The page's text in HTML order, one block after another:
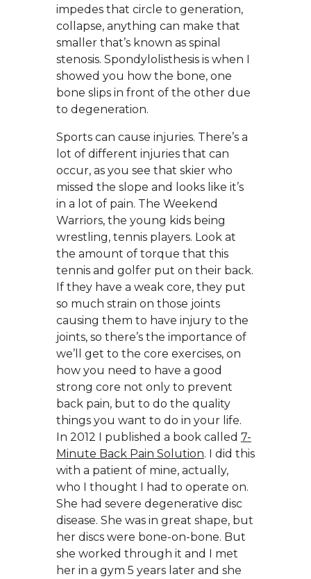
impedes that circle to generation,
collapse, anything can make that
smaller that’s known as spinal
stenosis. Spondylolisthesis is when I
showed you how the bone, one
bone slips in front of the other due
to degeneration.
Sports can cause injuries. There’s a
lot of different injuries that can
occur, as you see that skier who
missed the slope and looks like it’s
in a lot of pain. The Weekend
Warriors, the young kids being
wrestling, tennis players. Look at
the amount of torque that this
tennis and golfer put on their back.
If they have a weak core, they put
so much strain on those joints
causing them to have injury to the
joints, so there’s the importance of
we’ll get to the core exercises, on
how you need to have a good
strong core not only to prevent
back pain, but to do the quality
things you want to do in your life.
In 2012 I published a book called 7-
Minute Back Pain Solution. I did this
with a patient of mine, actually,
who I thought I had to operate on.
She had severe degenerative disc
disease. She was in great shape, but
her discs were bone-on-bone. But
she worked through it and I met
her in a gym 5 years later and she